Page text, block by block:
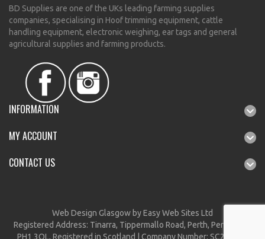
BD Supplies are one of the UKs leading farming supplies
companies, specialising in Hoof trimming equipment, cattle
handling equipment, electronic weighing, ear tags and general
agricultural supplies and farming products.
INFORMATION
MY ACCOUNT
CONTACT US
Web Design Glasgow by Easy Web Sites Ltd
Registered Address: Tinarra, Tippermallo Road, Perth, Perthshire,
PH1 3QL, Registered in Scotland | Company Number: SC212297